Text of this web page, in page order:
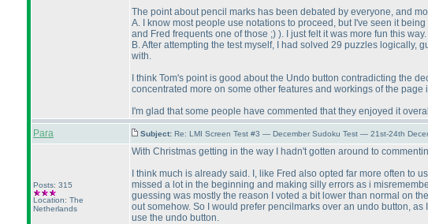
The point about pencil marks has been debated by everyone, and
A. I know most people use notations to proceed, but I've seen it
and Fred frequents one of those ;) ). I just felt it was more fun this way.
B. After attempting the test myself, I had solved 29 puzzles logically,
with.
I think Tom's point is good about the Undo button contradicting the
concentrated more on some other features and workings of the
I'm glad that some people have commented that they enjoyed it
Para
Subject: Re: LMI Screen Test #3 — December Sudoku Test — 21st-24th
Posts: 315
Location: The
Netherlands
With Christmas getting in the way I hadn't gotten around to
I think much is already said. I, like Fred also opted far more often to
missed a lot in the beginning and making silly errors as i
guessing was mostly the reason I voted a bit lower than normal on
out somehow. So I would prefer pencilmarks over an undo button,
use the undo button.